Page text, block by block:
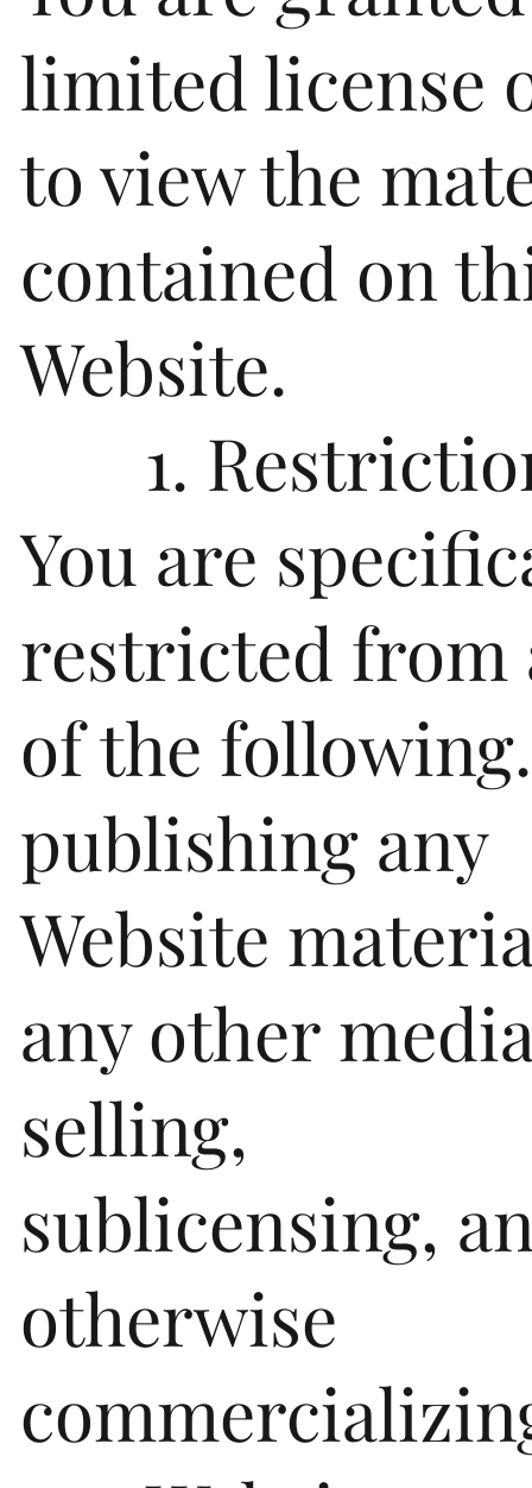
limited license
to view the
contained on
Website.
1.
You are
restricted from
of the following.
publishing any
Website
any other
selling,
sublicensing,
otherwise